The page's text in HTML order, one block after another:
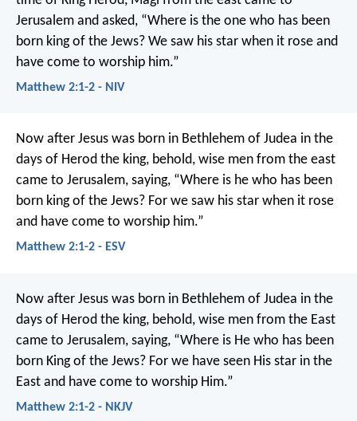
Jerusalem and asked, “Where is the one who has been
born king of the Jews? We saw his star when it rose and
have come to worship him.”
Matthew 2:1-2 - NIV
Now after Jesus was born in Bethlehem of Judea in the
days of Herod the king, behold, wise men from the east
came to Jerusalem, saying, “Where is he who has been
born king of the Jews? For we saw his star when it rose
and have come to worship him.”
Matthew 2:1-2 - ESV
Now after Jesus was born in Bethlehem of Judea in the
days of Herod the king, behold, wise men from the East
came to Jerusalem, saying, “Where is He who has been
born King of the Jews? For we have seen His star in the
East and have come to worship Him.”
Matthew 2:1-2 - NKJV